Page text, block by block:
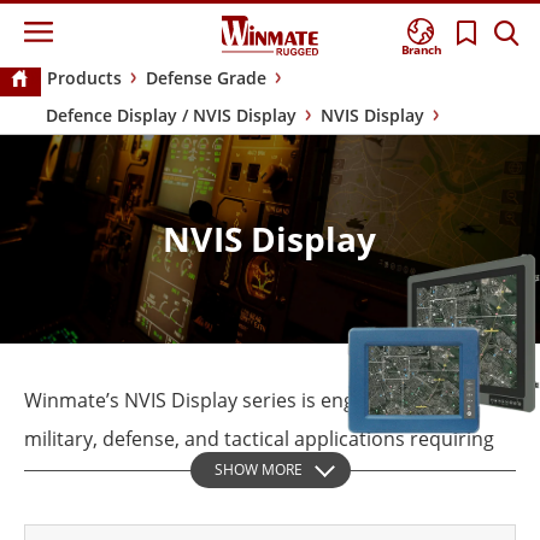
Branch
Products
Defense Grade
Defence Display / NVIS Display
NVIS Display
NVIS Display
Winmate’s NVIS Display series is engineered for
military, defense, and tactical applications requiring
high visibility and reliability in extreme conditions.
SHOW MORE